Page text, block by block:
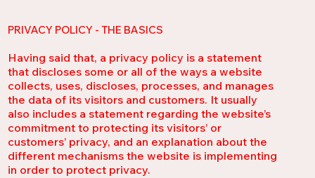
PRIVACY POLICY - THE BASICS
Having said that, a privacy policy is a statement
that discloses some or all of the ways a website
collects, uses, discloses, processes, and manages
the data of its visitors and customers. It usually
also includes a statement regarding the website’s
commitment to protecting its visitors’ or
customers’ privacy, and an explanation about the
different mechanisms the website is implementing
in order to protect privacy.